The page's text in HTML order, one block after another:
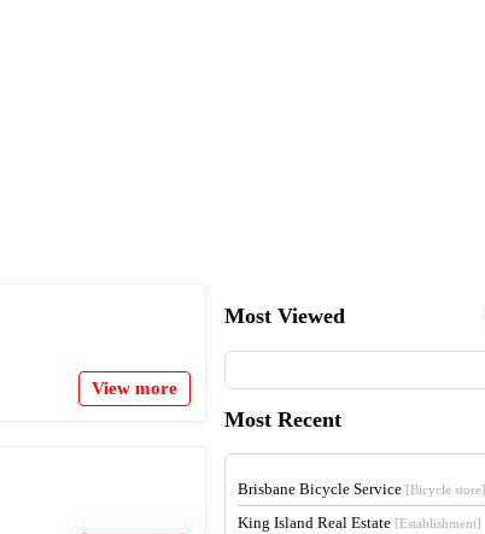
View more
Most Viewed
Most Recent
Brisbane Bicycle Service [Bicycle store]
King Island Real Estate [Establishment]